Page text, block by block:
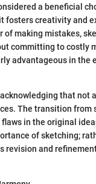
a beneficial
fosters creativity and
of making mistakes,
committing to costly
advantageous in the
acknowledging that not
The transition from
in the original
of sketching;
revision and